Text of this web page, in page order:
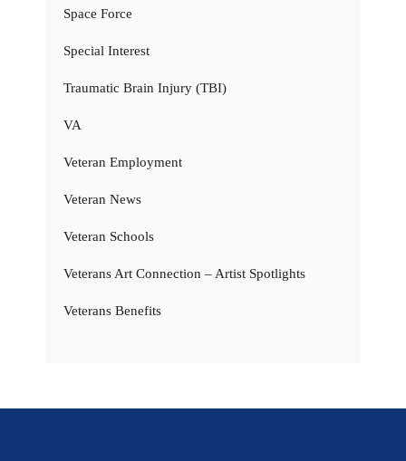
Space Force
Special Interest
Traumatic Brain Injury (TBI)
VA
Veteran Employment
Veteran News
Veteran Schools
Veterans Art Connection – Artist Spotlights
Veterans Benefits